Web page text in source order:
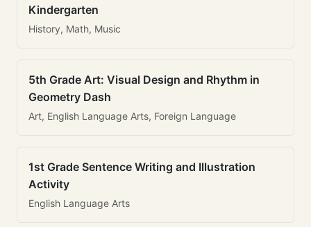
Kindergarten
History, Math, Music
5th Grade Art: Visual Design and Rhythm in
Geometry Dash
Art, English Language Arts, Foreign Language
1st Grade Sentence Writing and Illustration
Activity
English Language Arts